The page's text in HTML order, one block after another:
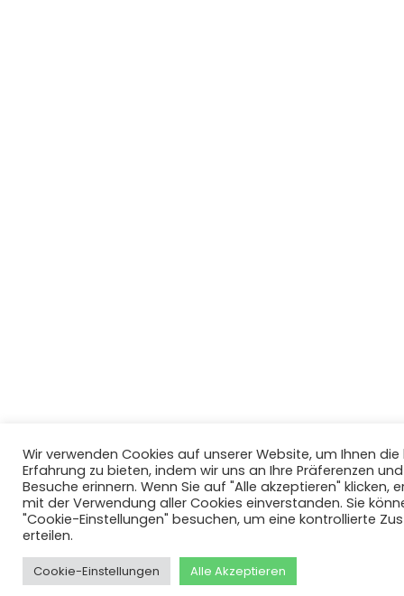
Wir verwenden Cookies auf unserer Website, um Ihnen
Erfahrung zu bieten, indem wir uns an Ihre Präferenzen
Besuche erinnern. Wenn Sie auf "Alle akzeptieren" klicken,
mit der Verwendung aller Cookies einverstanden. Sie
"Cookie-Einstellungen" besuchen, um eine kontrollierte
erteilen.
Cookie-Einstellungen Alle Akzeptieren